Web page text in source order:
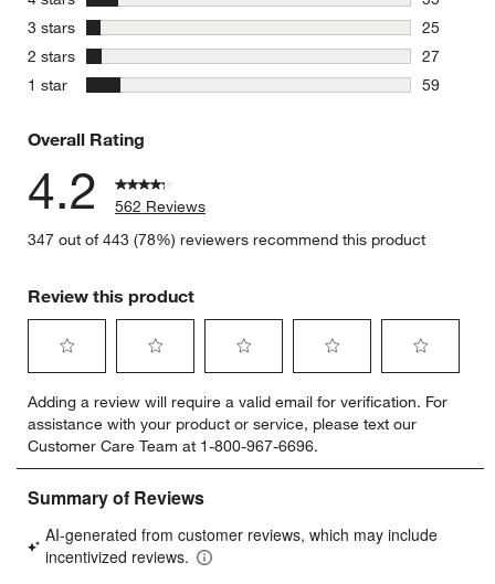
55
3 stars stars
25
25
2 stars stars
27
27
1 star stars
59
Overall Rating
4.2
562 Reviews
347 out of 443 (78%) reviewers recommend this product
Review this product
to
rate
the
item
with
star.
This
to
rate
the
item
with
stars.
This
to
rate
the
item
stars.
This
to
rate
the
item
stars.
to
rate
item
stars.
Adding a review will require a valid email for verification. For
assistance with your product or service, please text our
Customer Care Team at 1-800-967-6696.